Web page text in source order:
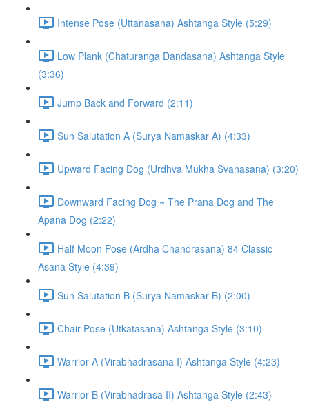
Intense Pose (Uttanasana) Ashtanga Style (5:29)
Low Plank (Chaturanga Dandasana) Ashtanga Style
(3:36)
Jump Back and Forward (2:11)
Sun Salutation A (Surya Namaskar A) (4:33)
Upward Facing Dog (Urdhva Mukha Svanasana) (3:20)
Downward Facing Dog ~ The Prana Dog and The
Apana Dog (2:22)
Half Moon Pose (Ardha Chandrasana) 84 Classic
Asana Style (4:39)
Sun Salutation B (Surya Namaskar B) (2:00)
Chair Pose (Utkatasana) Ashtanga Style (3:10)
Warrior A (Virabhadrasana I) Ashtanga Style (4:23)
Warrior B (Virabhadrasa II) Ashtanga Style (2:43)